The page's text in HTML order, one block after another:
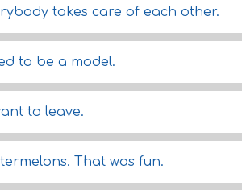
takes care of each other.
to be a model.
to leave.
That was fun.